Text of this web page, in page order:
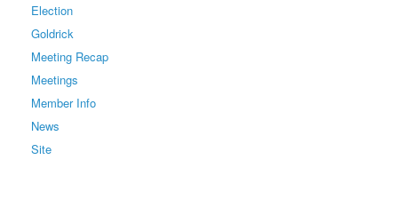
Election
Goldrick
Meeting Recap
Meetings
Member Info
News
Site